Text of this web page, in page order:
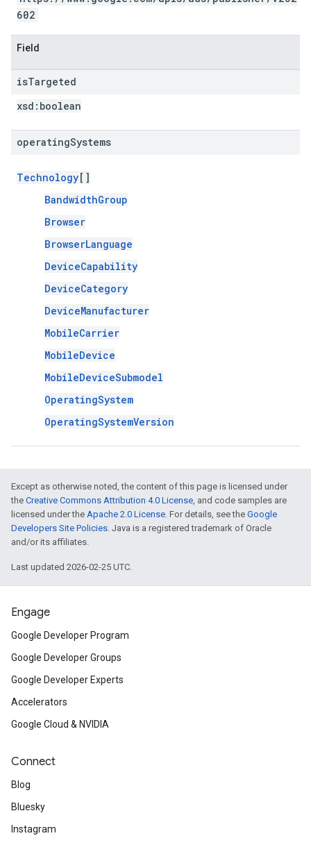
602
Field
isTargeted
xsd: boolean
operatingSystems
Technology[]
BandwidthGroup
Browser
BrowserLanguage
DeviceCapability
DeviceCategory
DeviceManufacturer
MobileCarrier
MobileDevice
MobileDeviceSubmodel
OperatingSystem
OperatingSystemVersion
Except as otherwise noted, the content of this page is licensed under
the Creative Commons Attribution 4.0 License, and code samples are
licensed under the Apache 2.0 License. For details, see the Google
Developers Site Policies. Java is a registered trademark of Oracle
and/or its affiliates.
Last updated 2026-02-25 UTC.
Engage
Google Developer Program
Google Developer Groups
Google Developer Experts
Accelerators
Google Cloud & NVIDIA
Connect
Blog
Bluesky
Instagram